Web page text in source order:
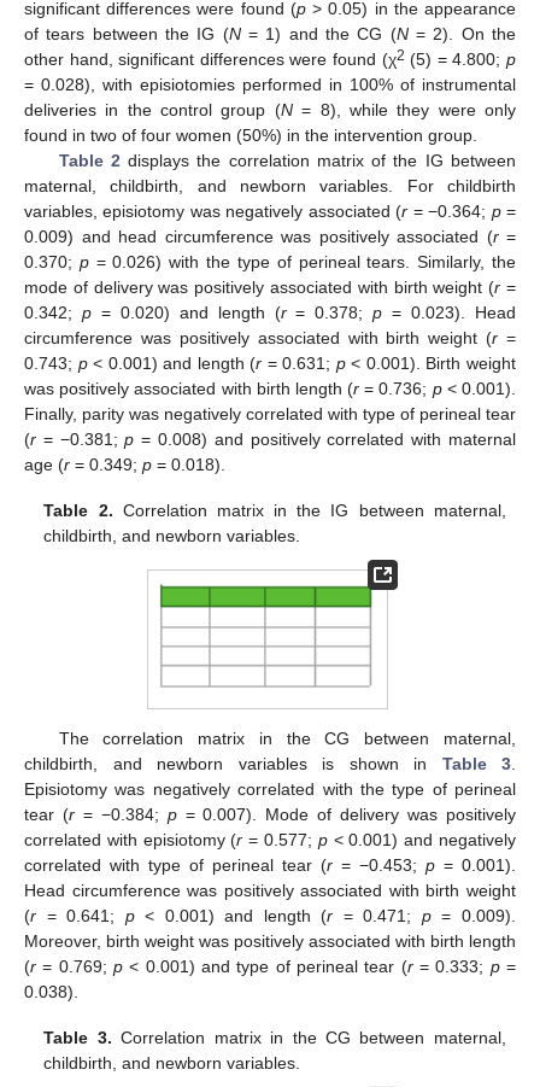
significant differences were found (p> 0.05) in the appearance
of tears between the IG (N= 1) and the CG (N= 2). On the
other hand, significant differences were found (χ2 (5) = 4.800;p
= 0.028), with episiotomies performed in 100% of instrumental
deliveries in the control group (N= 8), while they were only
found in two of four women (50%) in the intervention group.
Table 2 displays the correlation matrix of the IG between
maternal, childbirth, and newborn variables. For childbirth
variables, episiotomy was negatively associated (r = −0.364; p=
0.009) and head circumference was positively associated (r=
0.370; p= 0.026) with the type of perineal tears. Similarly, the
mode of delivery was positively associated with birth weight (r =
0.342; p= 0.020) and length (r= 0.378;p = 0.023). Head
circumference was positively associated with birth weight (r =
0.743; p< 0.001) and length (r = 0.631; p< 0.001). Birth weight
was positively associated with birth length (r = 0.736; p< 0.001).
Finally, parity was negatively correlated with type of perineal tear
(r = −0.381;p = 0.008) and positively correlated with maternal
age (r = 0.349; p = 0.018).
Table 2. Correlation matrix in the IG between maternal,
childbirth, and newborn variables.
The correlation matrix in the CG between maternal,
childbirth, and newborn variables is shown in Table 3
Episiotomy was negatively correlated with the type of perineal
tear (r= −0.384; p= 0.007). Mode of delivery was positively
correlated with episiotomy (r = 0.577; p< 0.001) and negatively
correlated with type of perineal tear (r = −0.453; p = 0.001).
Head circumference was positively associated with birth weight
(r = 0.641; p< 0.001) and length (r = 0.471; p= 0.009).
Moreover, birth weight was positively associated with birth length
(r = 0.769; p < 0.001) and type of perineal tear (r= 0.333; p=
0.038).
Table 3. Correlation matrix in the CG between maternal,
childbirth, and newborn variables.